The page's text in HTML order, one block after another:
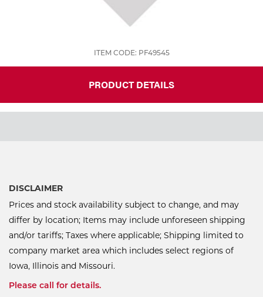
ITEM CODE: PF49545
PRODUCT DETAILS
DISCLAIMER
Prices and stock availability subject to change, and may
differ by location; Items may include unforeseen shipping
and/or tariffs; Taxes where applicable; Shipping limited to
company market area which includes select regions of
Iowa, Illinois and Missouri.
Please call for details.